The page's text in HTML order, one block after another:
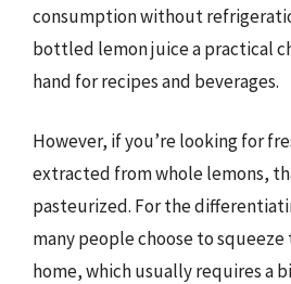
consumption without
bottled lemon juice a practical
hand for recipes and beverages.
However, if you’re looking for
extracted from whole lemons,
pasteurized. For the
many people choose to
home, which usually requires a